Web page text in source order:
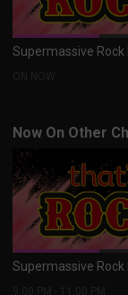
Supermassive Rock
Now On Other
Supermassive Rock